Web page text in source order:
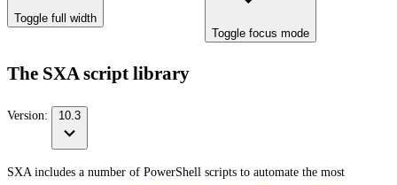
Toggle full width
Toggle focus mode
The SXA script library
Version: 10.3
SXA includes a number of PowerShell scripts to automate the most